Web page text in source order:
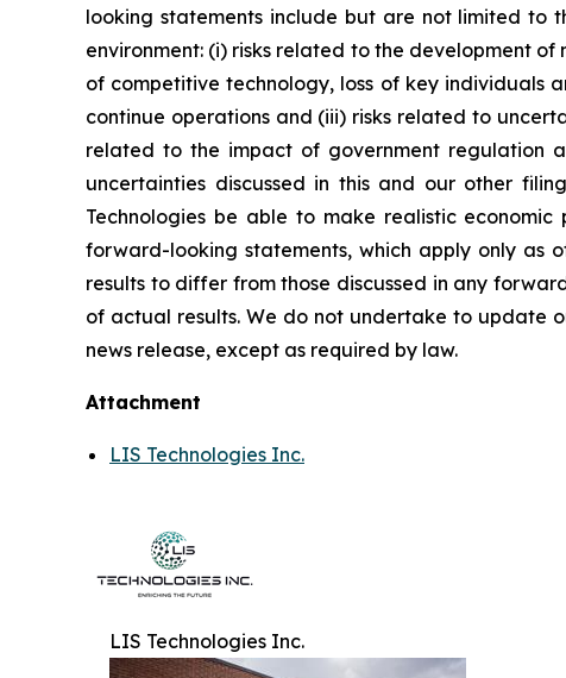
looking statements include but are not limited to
environment: (i) risks related to the development
of competitive technology, loss of key individuals
continue operations and (iii) risks related to
related to the impact of government regulation
uncertainties discussed in this and our other
Technologies be able to make realistic
forward-looking statements, which apply only as
results to differ from those discussed in any
of actual results. We do not undertake to update
news release, except as required by law.
Attachment
LIS Technologies Inc.
LIS Technologies Inc.